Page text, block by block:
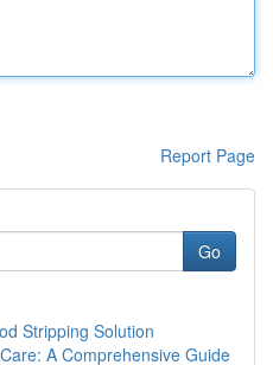
Report Page
Go
Stripping Solution
A Comprehensive Guide